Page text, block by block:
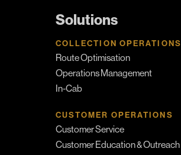
Solutions
COLLECTION OPERATIONS
Route Optimisation
Operations Management
In-Cab
CUSTOMER OPERATIONS
Customer Service
Customer Education & Outreach